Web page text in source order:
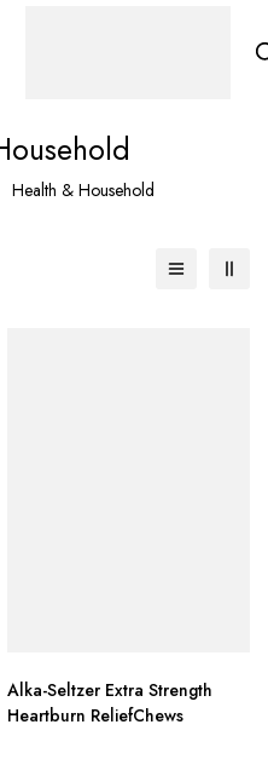
Health & Household
Alka-Seltzer Extra Strength
Heartburn ReliefChews